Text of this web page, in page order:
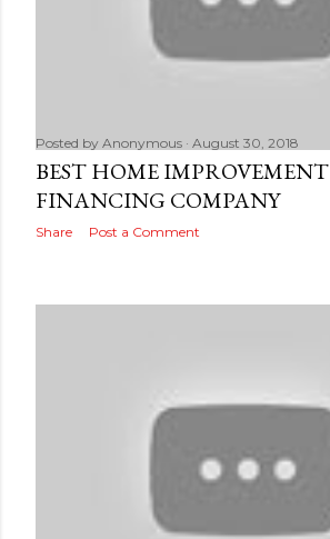
Posted by Anonymous August 30, 2018
BEST HOME IMPROVEMENT
FINANCING COMPANY
Share Post a Comment